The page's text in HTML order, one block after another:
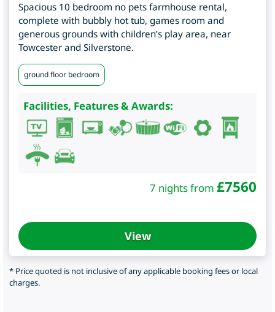
Spacious 10 bedroom no pets farmhouse rental,
complete with bubbly hot tub, games room and
generous grounds with children’s play area, near
Towcester and Silverstone.
ground floor bedroom
Facilities, Features & Awards:
7 nights from £7560
View
* Price quoted is not inclusive of any applicable booking fees or local
charges.